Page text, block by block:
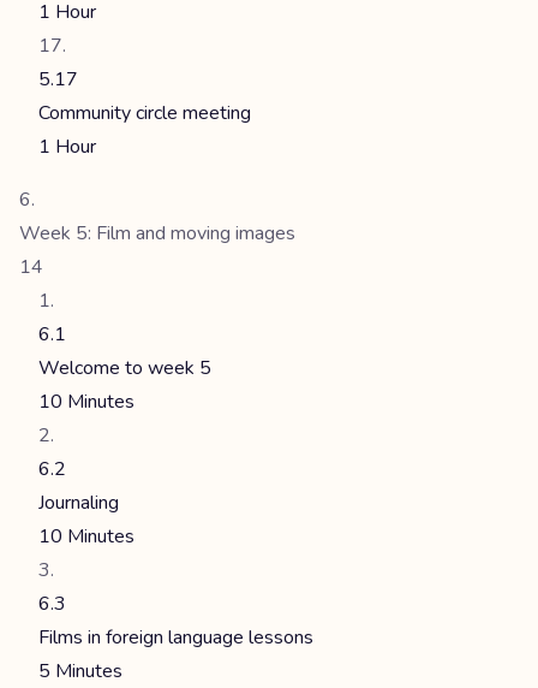
1 Hour
5.17
Community circle meeting
1 Hour
Week 5: Film and moving images
14
6.1
Welcome to week 5
10 Minutes
6.2
Journaling
10 Minutes
6.3
Films in foreign language lessons
5 Minutes